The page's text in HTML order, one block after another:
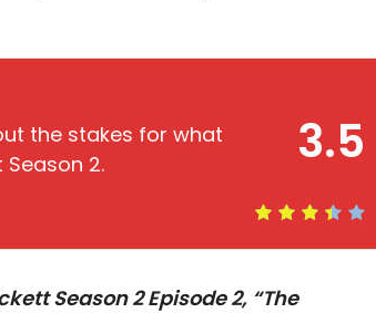
3.5
the stakes for what
2.
Season 2 Episode 2, “The